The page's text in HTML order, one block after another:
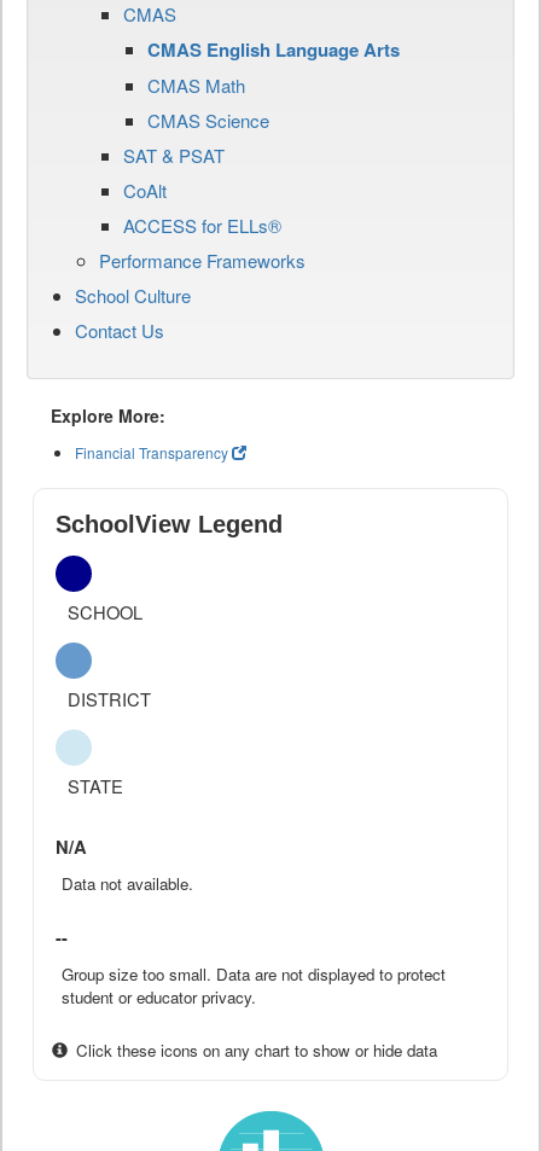
CMAS
CMAS English Language Arts
CMAS Math
CMAS Science
SAT & PSAT
CoAlt
ACCESS for ELLs®
Performance Frameworks
School Culture
Contact Us
Explore More:
Financial Transparency
SchoolView Legend
SCHOOL
DISTRICT
STATE
N/A
Data not available.
--
Group size too small. Data are not displayed to protect
student or educator privacy.
Click these icons on any chart to show or hide data